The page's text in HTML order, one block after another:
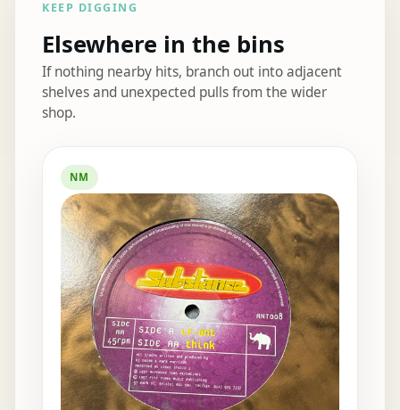
KEEP DIGGING
Elsewhere in the bins
If nothing nearby hits, branch out into adjacent
shelves and unexpected pulls from the wider
shop.
NM